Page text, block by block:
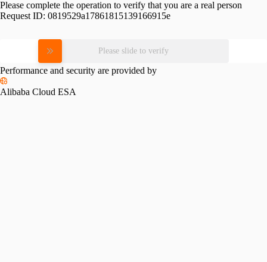
Please complete the operation to verify that you are a real person
Request ID: 0819529a17861815139166915e
Please slide to verify
Performance and security are provided by
Alibaba Cloud ESA